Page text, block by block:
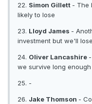
22. Simon Gillett - The
likely to lose
23. Lloyd James -
investment but we'll
24. Oliver Lancashire
we survive long enough
25. -
26. Jake Thomson -